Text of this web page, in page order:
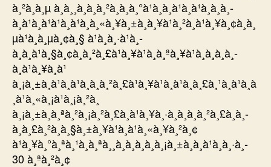
à¸²à¸à¸µ à¸à¸¸à¸à¸­à¸²à¸à¸à¸°à¹à¸à¸à¹à¸à¹à¸à¸à¸­
à¸à¹à¸à¹à¹à¸à¹à¸à¸«à¸¥à¸±à¸à¸¥à¹à¸²à¸à¹à¸¥à¸¢à¸à¸
µà¹à¸à¸µà¸¢à¸§ à¹à¸à¸·à¹à¸­
à¸à¸à¹à¸§à¸¢à¸à¸²à¸£à¹à¸¥à¹à¸à¸ªà¸¥à¹à¸­à¸à¸­à¸­
à¸à¹à¸¥à¸à¹
à¸¡à¸±à¸à¹à¸à¹à¸à¸à¸²à¸£à¹à¸¥à¹à¸à¹à¸à¸£à¸¹à¸à¹à¸à
¸à¹à¸«à¸¡à¹à¸¡à¸²à¸
à¸¡à¸±à¸à¸ªà¸²à¸¡à¸²à¸£à¸à¹à¸¥à¸·à¸­à¸à¸à¸²à¸£à¸­à¸­
à¸à¸£à¸²à¸à¸§à¸±à¸¥à¹à¸à¹à¸«à¸¥à¸²à¸¢
à¹à¸¥à¸°à¸ªà¸¹à¸à¸ªà¸¸à¸à¸à¸­à¸à¸¡à¸±à¸à¸à¹à¸à¸·à¸­
30 à¸ªà¸²à¸¢